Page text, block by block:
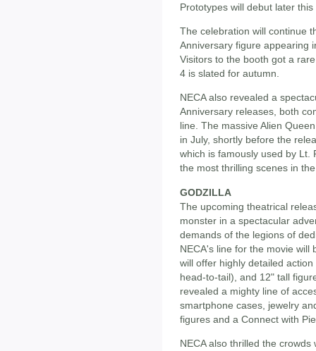
Prototypes will debut later
The celebration will continue
Anniversary figure appearing
Visitors to the booth got a
4 is slated for autumn.
NECA also revealed a
Anniversary releases, both
line. The massive Alien
in July, shortly before the
which is famously used by Lt.
the most thrilling scenes in
GODZILLA
The upcoming theatrical
monster in a spectacular
demands of the legions of
NECA's line for the movie
will offer highly detailed
head-to-tail), and 12" tall
revealed a mighty line of
smartphone cases, jewelry
figures and a Connect with
NECA also thrilled the